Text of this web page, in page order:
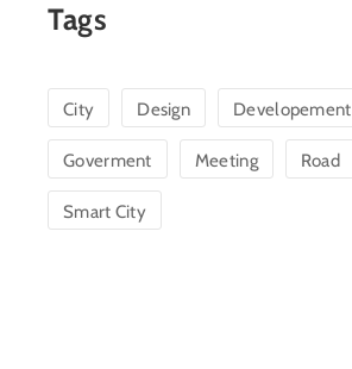
Tags
City Design Developement
Goverment Meeting Road
Smart City